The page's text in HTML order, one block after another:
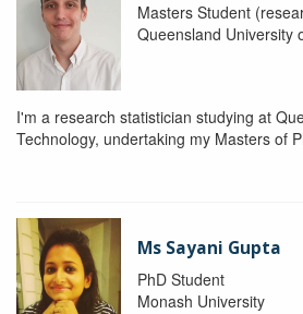
Masters Student
Queensland University
I'm a research statistician studying at
Technology, undertaking my Masters of
Ms Sayani Gupta
PhD Student
Monash University